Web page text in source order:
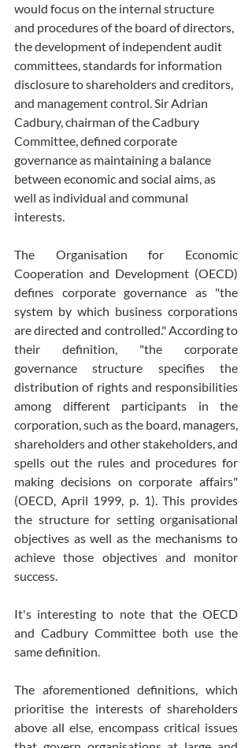
would focus on the internal structure
and procedures of the board of directors,
the development of independent audit
committees, standards for information
disclosure to shareholders and creditors,
and management control. Sir Adrian
Cadbury, chairman of the Cadbury
Committee, defined corporate
governance as maintaining a balance
between economic and social aims, as
well as individual and communal
interests.
The Organisation for Economic
Cooperation and Development (OECD)
defines corporate governance as "the
system by which business corporations
are directed and controlled." According to
their definition, "the corporate
governance structure specifies the
distribution of rights and responsibilities
among different participants in the
corporation, such as the board, managers,
shareholders and other stakeholders, and
spells out the rules and procedures for
making decisions on corporate affairs"
(OECD, April 1999, p. 1). This provides
the structure for setting organisational
objectives as well as the mechanisms to
achieve those objectives and monitor
success.
It's interesting to note that the OECD
and Cadbury Committee both use the
same definition.
The aforementioned definitions, which
prioritise the interests of shareholders
above all else, encompass critical issues